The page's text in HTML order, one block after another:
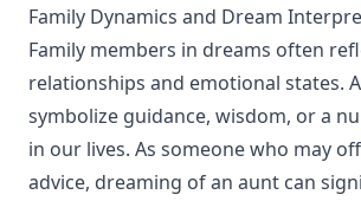
Family Dynamics and Dream
Family members in dreams often
relationships and emotional states.
symbolize guidance, wisdom, or a
in our lives. As someone who may
advice, dreaming of an aunt can